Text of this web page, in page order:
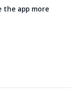
app more